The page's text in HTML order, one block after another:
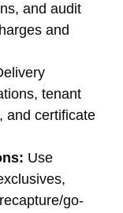
and audit
and
tenant
and certificate
Use
go-